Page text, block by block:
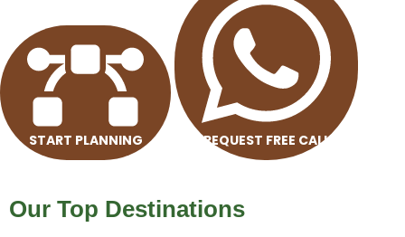
START PLANNING REQUEST FREE CALL
Our Top Destinations